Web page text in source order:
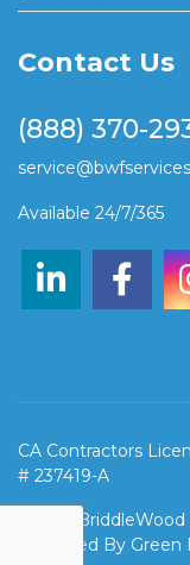
Contact Us
(888) 370-
Available 24/7/365
CA Contractors
# 237419-A
©2026
Designed By Green